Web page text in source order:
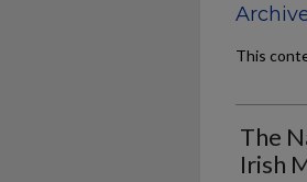
This
The
Irish